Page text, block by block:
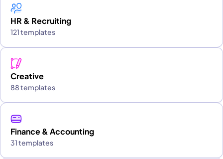
HR & Recruiting
121 templates
Creative
88 templates
Finance & Accounting
31 templates